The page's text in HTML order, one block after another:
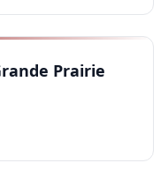
Prairie